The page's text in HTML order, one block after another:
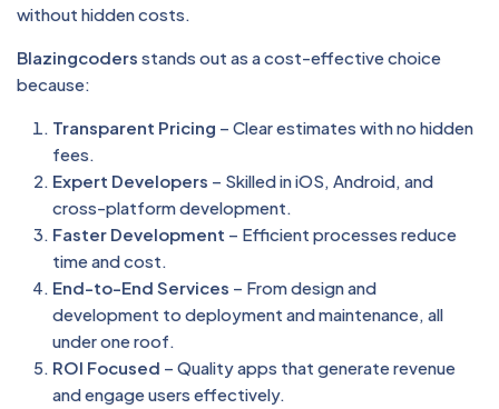
without hidden costs.
Blazingcoders stands out as a cost-effective choice
because:
Transparent Pricing – Clear estimates with no hidden
fees.
Expert Developers – Skilled in iOS, Android, and
cross-platform development.
Faster Development – Efficient processes reduce
time and cost.
End-to-End Services – From design and
development to deployment and maintenance, all
under one roof.
ROI Focused – Quality apps that generate revenue
and engage users effectively.